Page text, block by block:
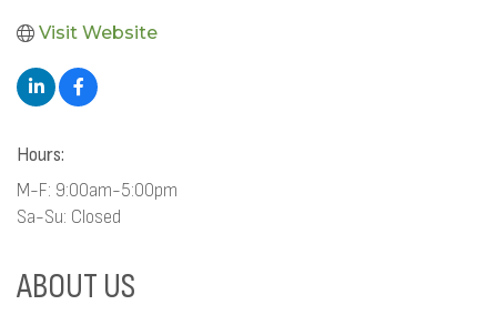
Visit Website
Hours:
M-F: 9:00am-5:00pm
Sa-Su: Closed
ABOUT US